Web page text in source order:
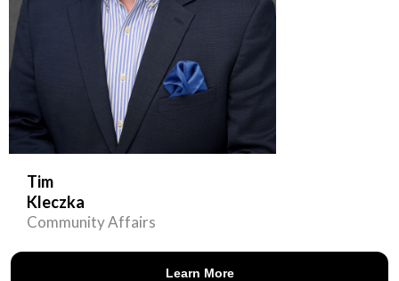
Tim
Kleczka
Community Affairs
Learn More